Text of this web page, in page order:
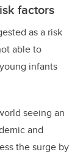
factors
as a risk
able to
infants
seeing an
and
the surge by